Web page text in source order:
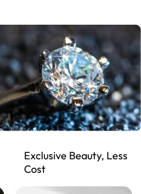
Exclusive Beauty, Less
Cost